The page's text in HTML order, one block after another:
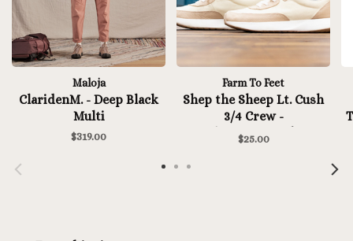
Maloja
ClaridenM. - Deep Black
Multi
$319.00
Farm To Feet
Shep the Sheep Lt. Cush
3/4 Crew -
Mediterranea/White
$25.00